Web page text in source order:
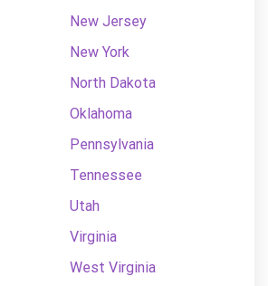
New Jersey
New York
North Dakota
Oklahoma
Pennsylvania
Tennessee
Utah
Virginia
West Virginia